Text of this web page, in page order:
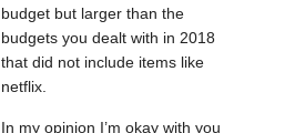
budget but larger than the
budgets you dealt with in 2018
that did not include items like
netflix.
In my opinion I’m okay with you